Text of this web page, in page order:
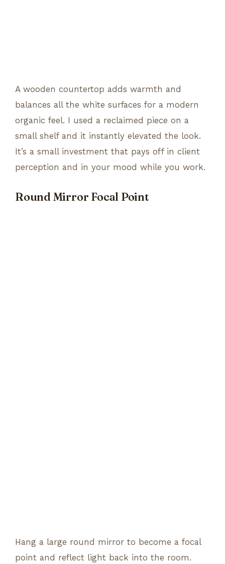
A wooden countertop adds warmth and
balances all the white surfaces for a modern
organic feel. I used a reclaimed piece on a
small shelf and it instantly elevated the look.
It’s a small investment that pays off in client
perception and in your mood while you work.
Round Mirror Focal Point
Hang a large round mirror to become a focal
point and reflect light back into the room.